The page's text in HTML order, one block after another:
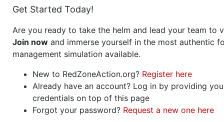
Get Started Today!
Are you ready to take the helm and lead your team to
Join now and immerse yourself in the most authentic
management simulation available.
New to RedZoneAction.org? Register here
Already have an account? Log in by providing
credentials on top of this page
Forgot your password? Request a new one here